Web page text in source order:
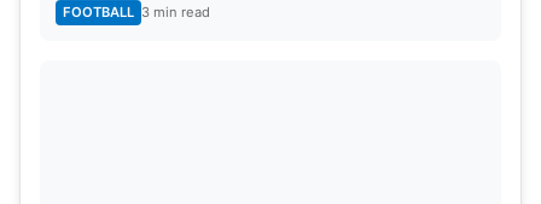
FOOTBALL 3 min read